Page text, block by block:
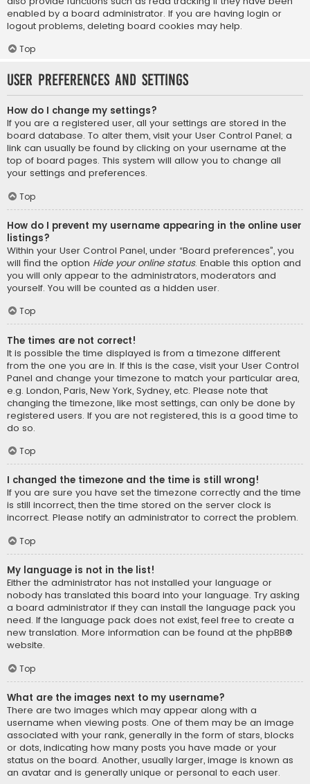
enabled by a board administrator. If you are having login or
logout problems, deleting board cookies may help.
Top
User Preferences and settings
How do I change my settings?
If you are a registered user, all your settings are stored in the
board database. To alter them, visit your User Control Panel; a
link can usually be found by clicking on your username at the
top of board pages. This system will allow you to change all
your settings and preferences.
Top
How do I prevent my username appearing in the online user
listings?
Within your User Control Panel, under “Board preferences”, you
will find the option Hide your online status. Enable this option and
you will only appear to the administrators, moderators and
yourself. You will be counted as a hidden user.
Top
The times are not correct!
It is possible the time displayed is from a timezone different
from the one you are in. If this is the case, visit your User Control
Panel and change your timezone to match your particular area,
e.g. London, Paris, New York, Sydney, etc. Please note that
changing the timezone, like most settings, can only be done by
registered users. If you are not registered, this is a good time to
do so.
Top
I changed the timezone and the time is still wrong!
If you are sure you have set the timezone correctly and the time
is still incorrect, then the time stored on the server clock is
incorrect. Please notify an administrator to correct the problem.
Top
My language is not in the list!
Either the administrator has not installed your language or
nobody has translated this board into your language. Try asking
a board administrator if they can install the language pack you
need. If the language pack does not exist, feel free to create a
new translation. More information can be found at the phpBB®
website.
Top
What are the images next to my username?
There are two images which may appear along with a
username when viewing posts. One of them may be an image
associated with your rank, generally in the form of stars, blocks
or dots, indicating how many posts you have made or your
status on the board. Another, usually larger, image is known as
an avatar and is generally unique or personal to each user.